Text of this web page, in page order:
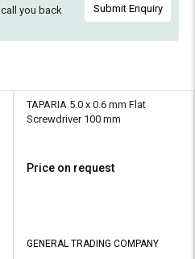
call you back
Submit Enquiry
TAPARIA 5.0 x 0.6 mm Flat
Screwdriver 100 mm
Price on request
GENERAL TRADING COMPANY